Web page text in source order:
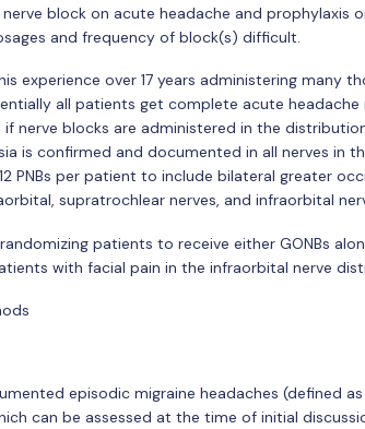
block on acute headache and prophylaxis
and frequency of block(s) difficult.
experience over 17 years administering many
all patients get complete acute
nerve blocks are administered in the
is confirmed and documented in all nerves in
PNBs per patient to include bilateral greater
supratrochlear nerves, and infraorbital
patients to receive either GONBs
with facial pain in the infraorbital nerve
episodic migraine headaches (defined
can be assessed at the time of initial